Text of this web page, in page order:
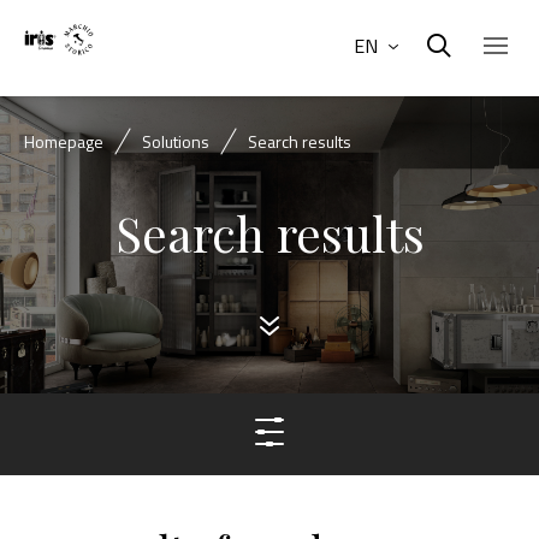
EN
Homepage Solutions Search results
Search results